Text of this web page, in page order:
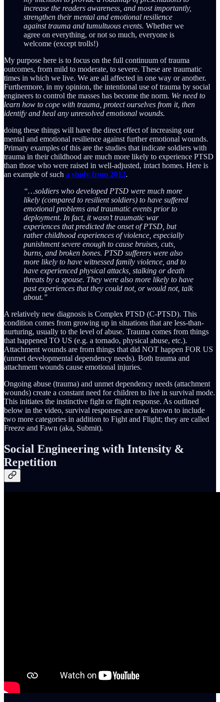
increase the readers awareness, and most importantly,
strengthen their mental and emotional resilience
against trauma and tumultuous events. Whether we
agree on everything, or not so much, everyone is
welcome (except trolls!)
My purpose here is to focus on the full continuum of trauma
outcomes, from mild to moderate, to severe. These are traumatic
times in which we live. We are all affected in one way or another.
Furthermore, in my opinion, the intentional use of trauma by social
engineers to control the masses has become the norm. We need to
learn how to cope with trauma, protect ourselves from it, then
identify and heal any unresolved emotional wounds.
doing these things will have the direct effect of increasing our
mental and emotional resilience against further emotional wounds.
Primary examples of this are the studies that indicate soldiers with
trauma in their childhood are much more likely to experience PTSD
than those who were raised in well-adjusted, intact homes. Here is
an example of such a study from 2012.
“…soldiers who developed PTSD were much more
likely (compared to resilient soldiers) to have suffered
emotional problems and traumatic events prior to
deployment. In fact, it wasn’t traumatic war
experiences that predicted the onset of PTSD, but
rather childhood experiences of violence, especially
punishment severe enough to cause bruises, cuts,
burns, and broken bones. PTSD sufferers were also
more likely to have witnessed family violence, and to
have experienced physical attacks, stalking or death
threats by a spouse. They were also more likely to have
past experiences that they could not, or would not, talk
about.”
A relatively new diagnosis is Complex PTSD (C-PTSD). This
condition comes from growing up in situations that are less-than-
nurturing, usually to the level of abuse. Trauma comes from things
that happened TO US (e.g. a tornado, physical abuse, etc.).
Attachment wounds are from things that did NOT happen FOR US
(unmet developmental dependency needs). Both trauma and
attachment wounds cause emotional injuries.
Ongoing abuse (trauma) and unmet dependency needs (attachment
wounds) create a constant need for children to live in survival mode.
This initiates the instinctive fight or flight response. As outlined
below in the video, survival responses are now known to include
two more categories in addition to Fight and Flight; they are called
Freeze and Fawn (aka, Submit).
Social Engineering with Intensity &
Repetition